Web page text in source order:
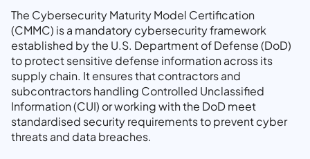
The Cybersecurity Maturity Model Certification
(CMMC) is a mandatory cybersecurity framework
established by the U.S. Department of Defense (DoD)
to protect sensitive defense information across its
supply chain. It ensures that contractors and
subcontractors handling Controlled Unclassified
Information (CUI) or working with the DoD meet
standardised security requirements to prevent cyber
threats and data breaches.